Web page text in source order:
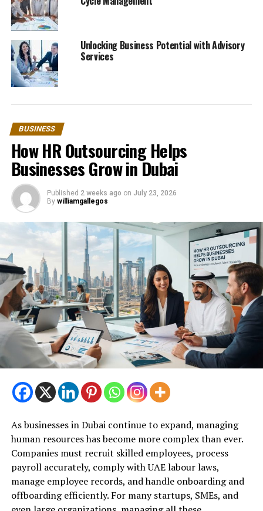
Unlocking Business Potential with Advisory
Services
BUSINESS
How HR Outsourcing Helps
Businesses Grow in Dubai
Published 2 weeks ago on July 23, 2026
By williamgallegos
As businesses in Dubai continue to expand, managing
human resources has become more complex than ever.
Companies must recruit skilled employees, process
payroll accurately, comply with UAE labour laws,
manage employee records, and handle onboarding and
offboarding efficiently. For many startups, SMEs, and